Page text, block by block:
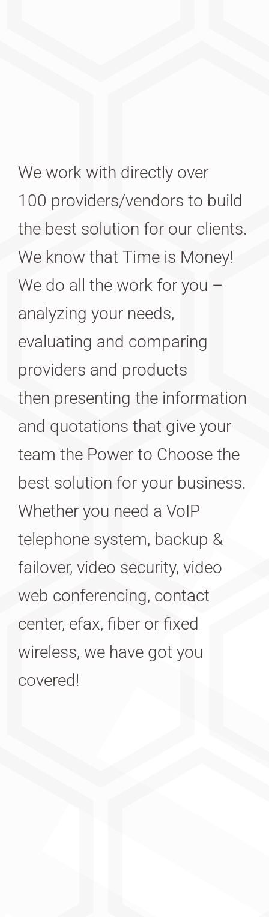
We work with directly over
100 providers/vendors to build
the best solution for our clients.
We know that Time is Money!
We do all the work for you –
analyzing your needs,
evaluating and comparing
providers and products
then presenting the information
and quotations that give your
team the Power to Choose the
best solution for your business.
Whether you need a VoIP
telephone system, backup &
failover, video security, video
web conferencing, contact
center, efax, fiber or fixed
wireless, we have got you
covered!